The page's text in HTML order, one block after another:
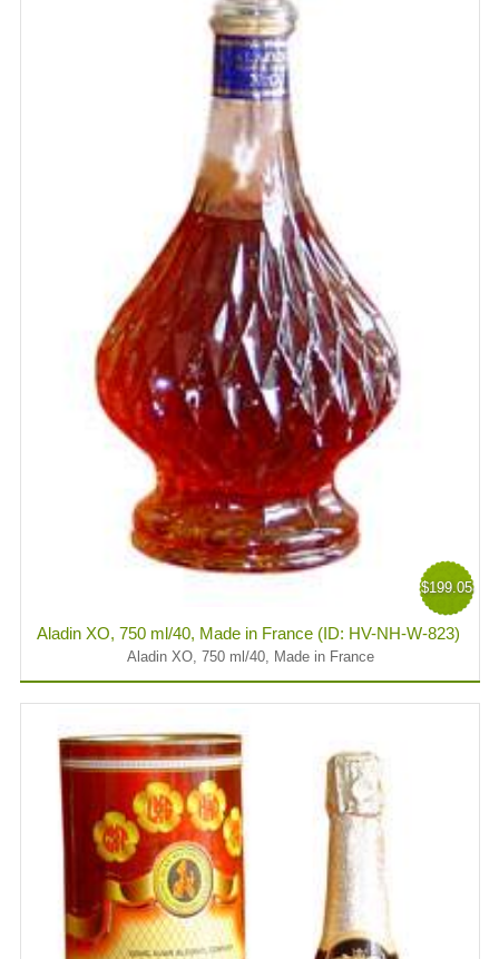
$199.05
Aladin XO, 750 ml/40, Made in France (ID: HV-NH-W-823)
Aladin XO, 750 ml/40, Made in France